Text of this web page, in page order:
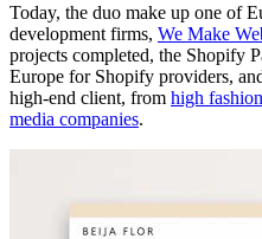
Today, the duo make up one of
development firms, We Make
projects completed, the Shopify
Europe for Shopify providers,
high-end client, from high
media companies.